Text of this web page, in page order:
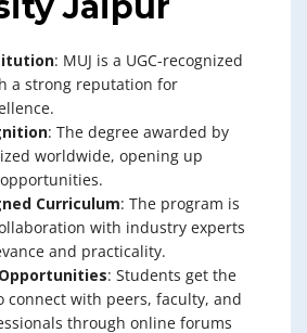
: MUJ is a UGC-recognized
a strong reputation for
: The degree awarded by
worldwide, opening up
Curriculum: The program is
with industry experts
and practicality.
: Students get the
connect with peers, faculty, and
through online forums